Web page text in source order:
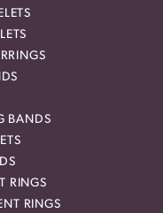
BANDS
RINGS
RINGS